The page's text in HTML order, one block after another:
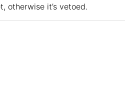
otherwise it’s vetoed.